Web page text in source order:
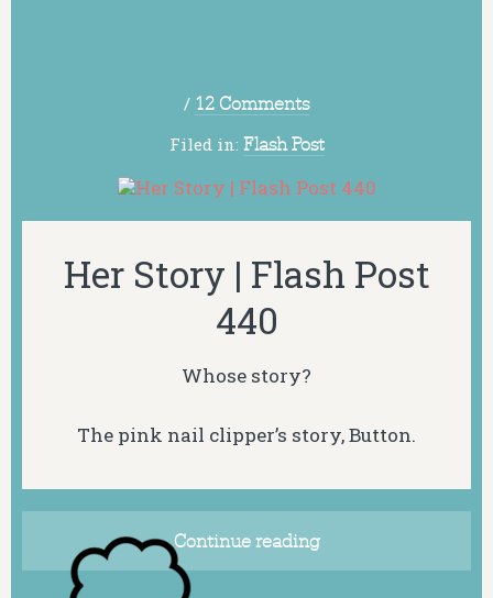
/ 12 Comments
Filed in: Flash Post
Her Story | Flash Post
440
Whose story?
The pink nail clipper’s story, Button.
Continue reading